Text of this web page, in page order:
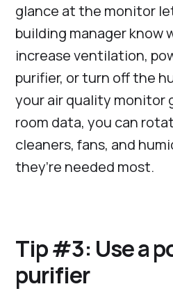
glance at the monitor
building manager know
increase ventilation,
purifier, or turn off the
your air quality monitor
room data, you can
cleaners, fans, and
they’re needed most.
Tip #3: Use a
purifier